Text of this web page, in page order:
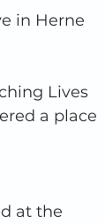
in Herne
Lives
a place
at the